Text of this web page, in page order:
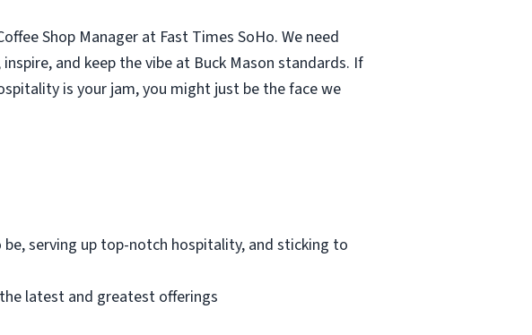
Shop Manager at Fast Times SoHo. We need
and keep the vibe at Buck Mason standards. If
is your jam, you might just be the face we
serving up top-notch hospitality, and sticking to
latest and greatest offerings